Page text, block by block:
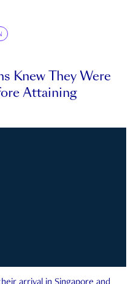
Knew They Were
Attaining